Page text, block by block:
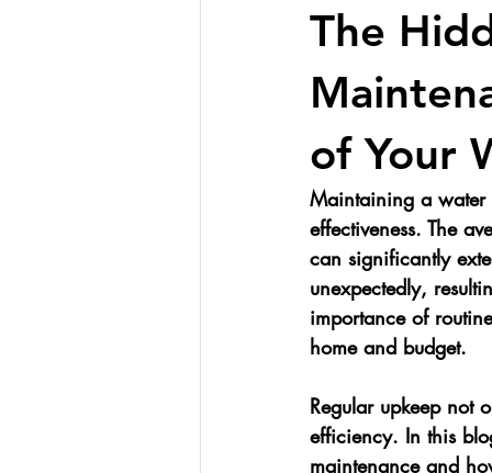
The
of Your
Maintaining a water
effectiveness. The
can significantly
unexpectedly,
importance of
home and budget.
Regular upkeep not
efficiency. In this
maintenance and